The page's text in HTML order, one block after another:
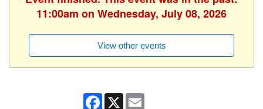
11:00am on Wednesday, July 08, 2026
View other events
Facebook
X